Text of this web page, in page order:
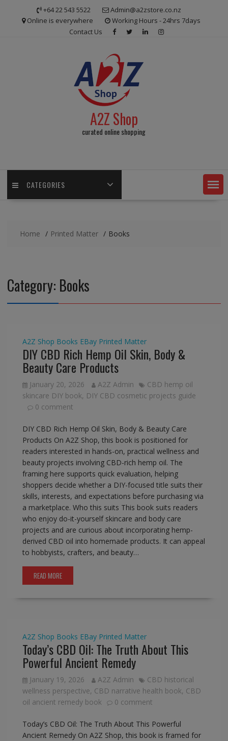
+64 22 543 5522
Admin@a2zstore.co.nz
Online is everywhere
Working Hours - 24hrs 7days
Contact Us
A2Z Shop
curated online shopping
CATEGORIES
Home Printed Matter Books
Category: Books
A2Z Shop Books EBay Printed Matter
DIY CBD Rich Hemp Oil Skin, Body &
Beauty Care Products
January 20, 2026 A2Z Admin
CBD hemp oil
skincare DIY book, DIY CBD cosmetic projects guide
0 comment
DIY CBD Rich Hemp Oil Skin, Body & Beauty Care
Products On A2Z Shop, this book is positioned for
readers interested in hands-on, practical wellness and
beauty projects involving CBD-rich hemp oil. The
framing here supports quick evaluation, helping
shoppers decide whether a DIY-focused title suits their
skills, interests, and expectations before purchasing via
a marketplace. Who this suits This book suits readers
who enjoy do-it-yourself skincare and body care
projects and are curious about incorporating hemp-
derived CBD oil into homemade products. It can appeal
to hobbyists, crafters, and beauty…
READ MORE
A2Z Shop Books EBay Printed Matter
Today’s CBD Oil: The Truth About This
Powerful Ancient Remedy
January 19, 2026 A2Z Admin
CBD historical
wellness perspective, CBD narrative health book, CBD
oil ancient remedy book
0 comment
Today’s CBD Oil: The Truth About This Powerful
Ancient Remedy On A2Z Shop, this book is framed for